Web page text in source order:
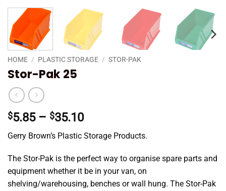
HOME / PLASTIC STORAGE / STOR-PAK
Stor-Pak 25
$5.85 – $35.10Price
$5.85
through
$35.10
Gerry Brown’s Plastic Storage Products.
The Stor-Pak is the perfect way to organise spare parts and
equipment whether it be in your van, on
shelving/warehousing, benches or wall hung. The Stor-Pak